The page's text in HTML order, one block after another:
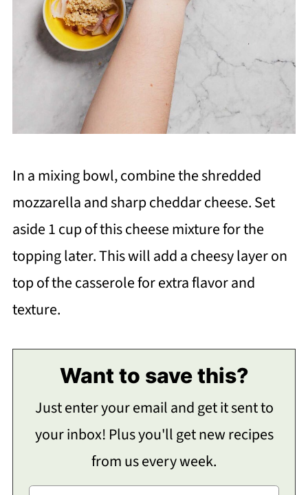
In a mixing bowl, combine the shredded
mozzarella and sharp cheddar cheese. Set
aside 1 cup of this cheese mixture for the
topping later. This will add a cheesy layer on
top of the casserole for extra flavor and
texture.
Want to save this?
Just enter your email and get it sent to
your inbox! Plus you'll get new recipes
from us every week.